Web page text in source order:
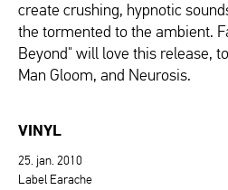
create crushing, hypnotic
the tormented to the ambient.
Beyond" will love this release,
Man Gloom, and Neurosis.
VINYL
25. jan. 2010
Label Earache